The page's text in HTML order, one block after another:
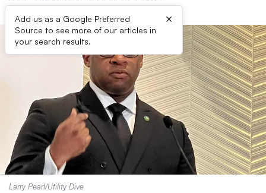
Add us as a Google Preferred
Source to see more of our articles in
your search results.
×
Larry Pearl/Utility Dive